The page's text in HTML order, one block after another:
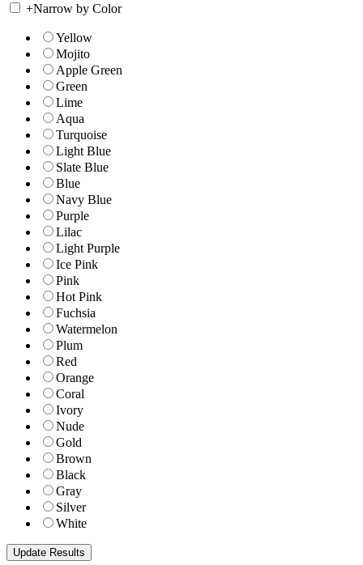
+Narrow by Color
Yellow
Mojito
Apple Green
Green
Lime
Aqua
Turquoise
Light Blue
Slate Blue
Blue
Navy Blue
Purple
Lilac
Light Purple
Ice Pink
Pink
Hot Pink
Fuchsia
Watermelon
Plum
Red
Orange
Coral
Ivory
Nude
Gold
Brown
Black
Gray
Silver
White